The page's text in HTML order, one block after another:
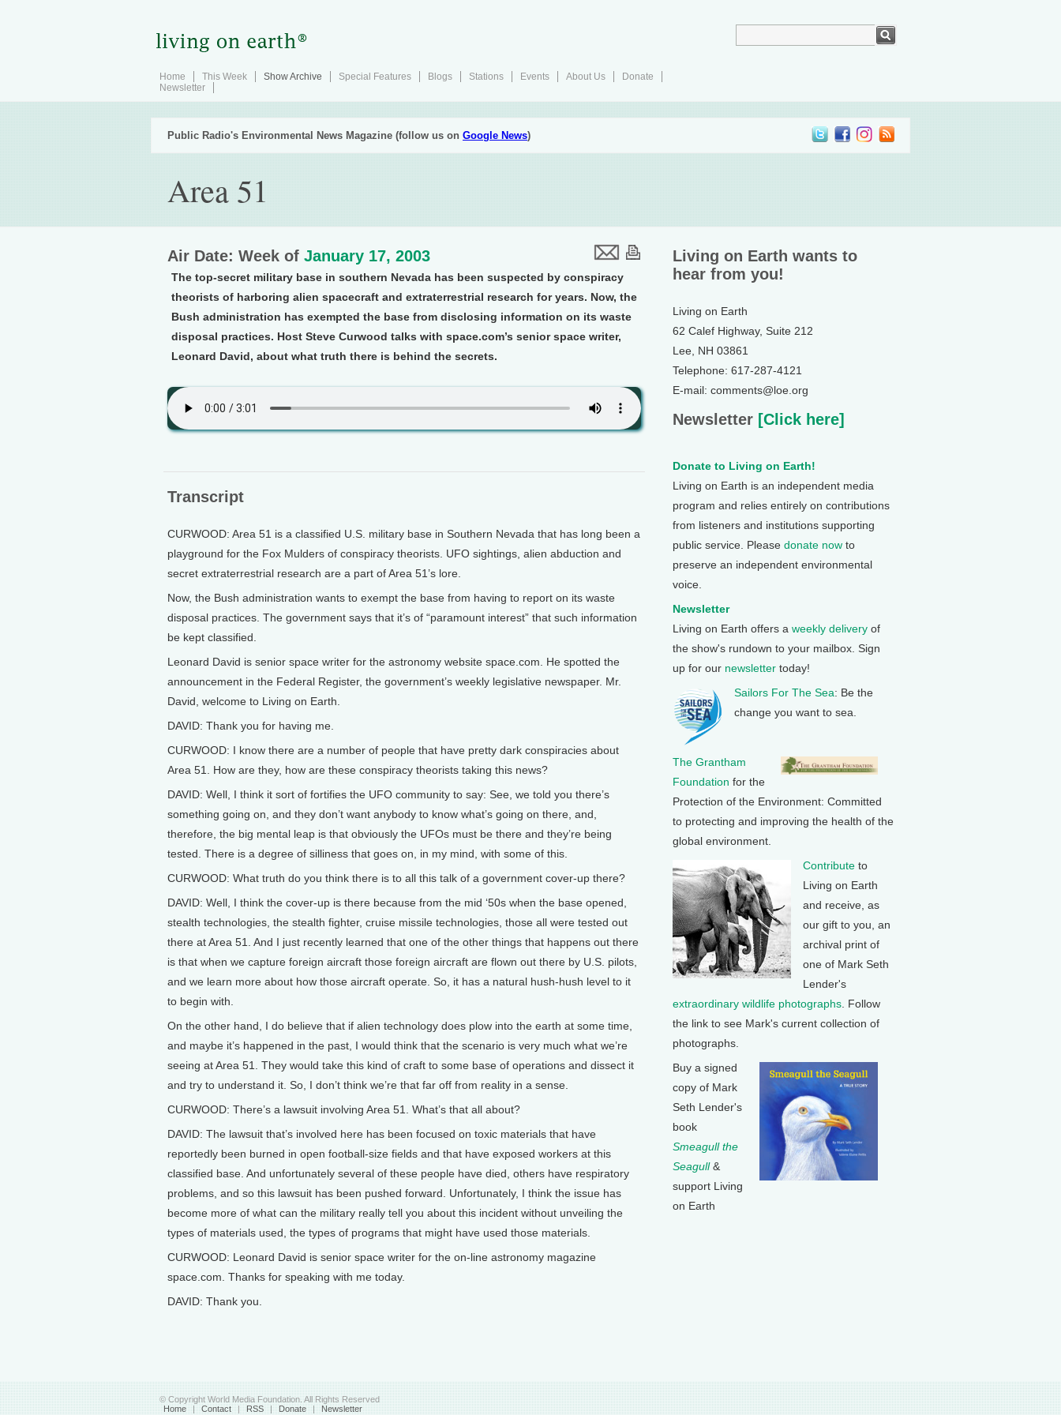
Home This Week Show Archive Special Features Blogs Stations Events About Us
Donate
Newsletter
Public Radio's Environmental News Magazine (follow us on Google News)
Area 51
Air Date: Week of January 17, 2003
The top-secret military base in southern Nevada has been suspected by conspiracy
theorists of harboring alien spacecraft and extraterrestrial research for years. Now, the
Bush administration has exempted the base from disclosing information on its waste
disposal practices. Host Steve Curwood talks with space.com’s senior space writer,
Leonard David, about what truth there is behind the secrets.
Transcript
CURWOOD: Area 51 is a classified U.S. military base in Southern Nevada that has long been a
playground for the Fox Mulders of conspiracy theorists. UFO sightings, alien abduction and
secret extraterrestrial research are a part of Area 51’s lore.
Now, the Bush administration wants to exempt the base from having to report on its waste
disposal practices. The government says that it’s of “paramount interest” that such information
be kept classified.
Leonard David is senior space writer for the astronomy website space.com. He spotted the
announcement in the Federal Register, the government’s weekly legislative newspaper. Mr.
David, welcome to Living on Earth.
DAVID: Thank you for having me.
CURWOOD: I know there are a number of people that have pretty dark conspiracies about
Area 51. How are they, how are these conspiracy theorists taking this news?
DAVID: Well, I think it sort of fortifies the UFO community to say: See, we told you there’s
something going on, and they don’t want anybody to know what’s going on there, and,
therefore, the big mental leap is that obviously the UFOs must be there and they’re being
tested. There is a degree of silliness that goes on, in my mind, with some of this.
CURWOOD: What truth do you think there is to all this talk of a government cover-up there?
DAVID: Well, I think the cover-up is there because from the mid ‘50s when the base opened,
stealth technologies, the stealth fighter, cruise missile technologies, those all were tested out
there at Area 51. And I just recently learned that one of the other things that happens out there
is that when we capture foreign aircraft those foreign aircraft are flown out there by U.S. pilots,
and we learn more about how those aircraft operate. So, it has a natural hush-hush level to it
to begin with.
On the other hand, I do believe that if alien technology does plow into the earth at some time,
and maybe it’s happened in the past, I would think that the scenario is very much what we’re
seeing at Area 51. They would take this kind of craft to some base of operations and dissect it
and try to understand it. So, I don’t think we’re that far off from reality in a sense.
CURWOOD: There’s a lawsuit involving Area 51. What’s that all about?
DAVID: The lawsuit that’s involved here has been focused on toxic materials that have
reportedly been burned in open football-size fields and that have exposed workers at this
classified base. And unfortunately several of these people have died, others have respiratory
problems, and so this lawsuit has been pushed forward. Unfortunately, I think the issue has
become more of what can the military really tell you about this incident without unveiling the
types of materials used, the types of programs that might have used those materials.
CURWOOD: Leonard David is senior space writer for the on-line astronomy magazine
space.com. Thanks for speaking with me today.
DAVID: Thank you.
Living on Earth wants to
hear from you!
Living on Earth
62 Calef Highway, Suite 212
Lee, NH 03861
Telephone: 617-287-4121
E-mail: comments@loe.org
Newsletter [Click here]
Donate to Living on Earth!
Living on Earth is an independent media
program and relies entirely on contributions
from listeners and institutions supporting
public service. Please donate now to
preserve an independent environmental
voice.
Newsletter
Living on Earth offers a weekly delivery of
the show's rundown to your mailbox. Sign
up for our newsletter today!
Sailors For The Sea: Be the
change you want to sea.
The Grantham
Foundation for the
Protection of the Environment: Committed
to protecting and improving the health of the
global environment.
Contribute to
Living on Earth
and receive, as
our gift to you, an
archival print of
one of Mark Seth
Lender's
extraordinary wildlife photographs . Follow
the link to see Mark's current collection of
photographs.
Buy a signed
copy of Mark
Seth Lender's
book
Smeagull the
Seagull&
support Living
on Earth
© Copyright World Media Foundation. All Rights Reserved
Home | Contact | RSS | Donate | Newsletter